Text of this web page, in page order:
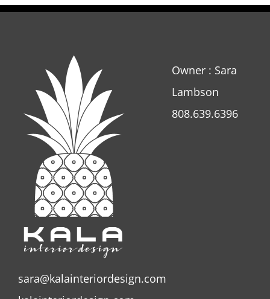
Owner : Sara
Lambson
808.639.6396
sara@kalainteriordesign.com